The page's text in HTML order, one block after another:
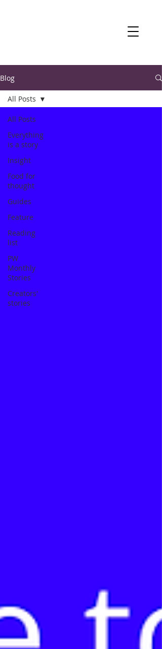
Blog
All Posts
Everything
is a story
Insight
Food for
thought
Guides
Feature
Reading
list
PW
Monthly
Stories
Creators'
stories
All Posts